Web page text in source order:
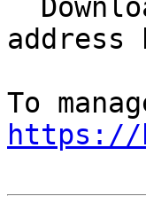
address
https://